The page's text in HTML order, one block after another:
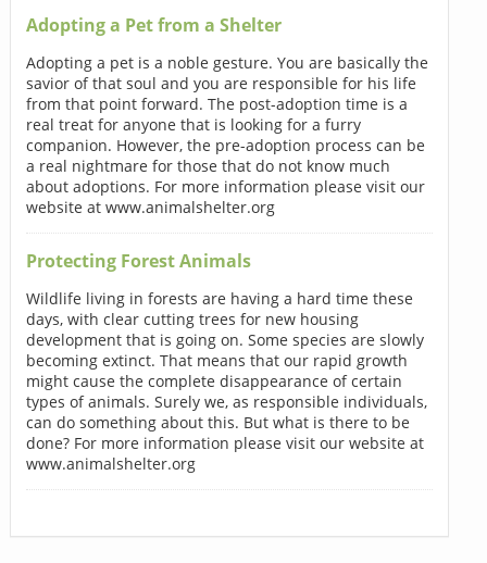
Adopting a Pet from a Shelter
Adopting a pet is a noble gesture. You are basically the
savior of that soul and you are responsible for his life
from that point forward. The post-adoption time is a
real treat for anyone that is looking for a furry
companion. However, the pre-adoption process can be
a real nightmare for those that do not know much
about adoptions. For more information please visit our
website at www.animalshelter.org
Protecting Forest Animals
Wildlife living in forests are having a hard time these
days, with clear cutting trees for new housing
development that is going on. Some species are slowly
becoming extinct. That means that our rapid growth
might cause the complete disappearance of certain
types of animals. Surely we, as responsible individuals,
can do something about this. But what is there to be
done? For more information please visit our website at
www.animalshelter.org